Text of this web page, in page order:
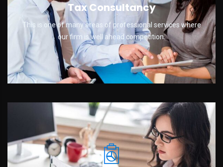
Tax Consultancy
This is one of many areas of professional services where
our firm is well ahead competition.